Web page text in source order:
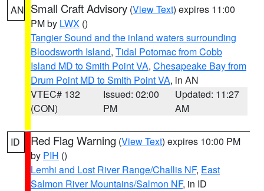
AN Small Craft Advisory (View Text) expires 11:00
PM by LWX ()
Tangier Sound and the inland waters surrounding
Bloodsworth Island, Tidal Potomac from Cobb
Island MD to Smith Point VA, Chesapeake Bay from
Drum Point MD to Smith Point VA, in AN
VTEC# 132
(CON)
Issued: 02:00
PM
Updated: 11:27
AM
ID Red Flag Warning (View Text) expires 10:00 PM
by PIH ()
Lemhi and Lost River Range/Challis NF, East
Salmon River Mountains/Salmon NF, in ID